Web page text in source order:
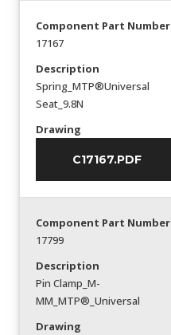
Component Part Number
17167
Description
Spring_MTP®Universal
Seat_9.8N
Drawing
C17167.PDF
Component Part Number
17799
Description
Pin Clamp_M-
MM_MTP®_Universal
Drawing